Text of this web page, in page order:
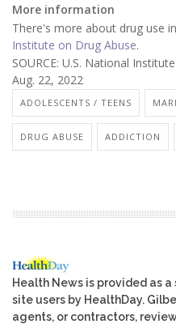
More information
There's more about drug use
Institute on Drug Abuse.
SOURCE: U.S. National
Aug. 22, 2022
ADOLESCENTS / TEENS
DRUG ABUSE ADDICTION
Health News is provided as
site users by HealthDay.
agents, or contractors,